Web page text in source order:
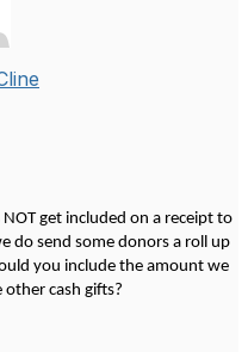
get included on a receipt to
do send some donors a roll up
you include the amount we
cash gifts?